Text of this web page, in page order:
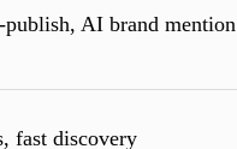
AI brand mention
fast discovery